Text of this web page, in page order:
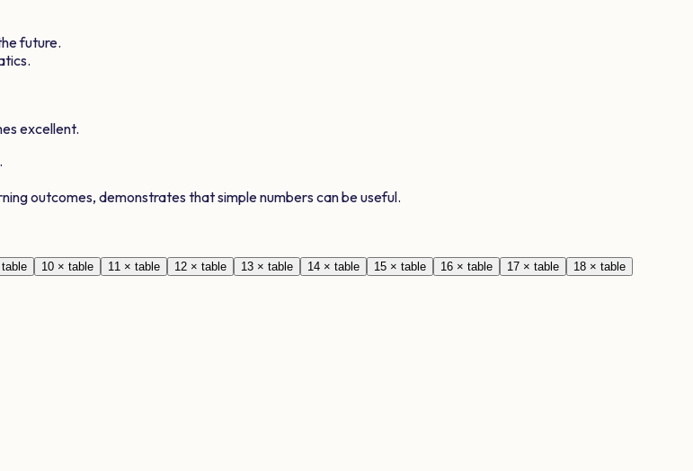
future.
excellent.
outcomes, demonstrates that simple numbers can be useful.
10 × table 11 × table 12 × table 13 × table 14 × table 15 × table 16 × table 17 × table 18 × table